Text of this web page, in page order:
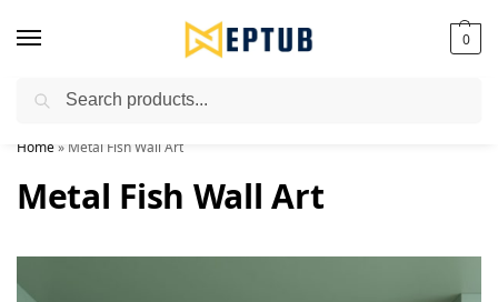
0
Worldwide Shipping Available!
Home» Metal Fish Wall Art
Metal Fish Wall Art